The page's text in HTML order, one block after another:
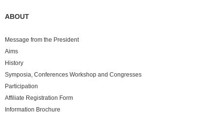
ABOUT
Message from the President
Aims
History
Symposia, Conferences Workshop and Congresses
Participation
Affiliate Registration Form
Information Brochure